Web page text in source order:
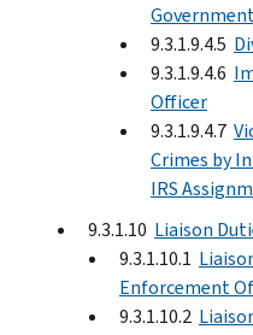
9.3.1.9.4.5
9.3.1.9.4.6
Officer
9.3.1.9.4.7
Crimes by
IRS
9.3.1.10 Liaison
9.3.1.10.1
Enforcement
9.3.1.10.2